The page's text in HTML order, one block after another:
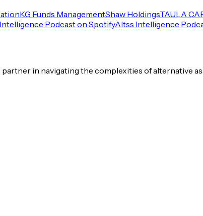
KG Funds ManagementShaw HoldingsTAULA
Podcast on SpotifyAltss Intelligence
partner in navigating the complexities of alternative